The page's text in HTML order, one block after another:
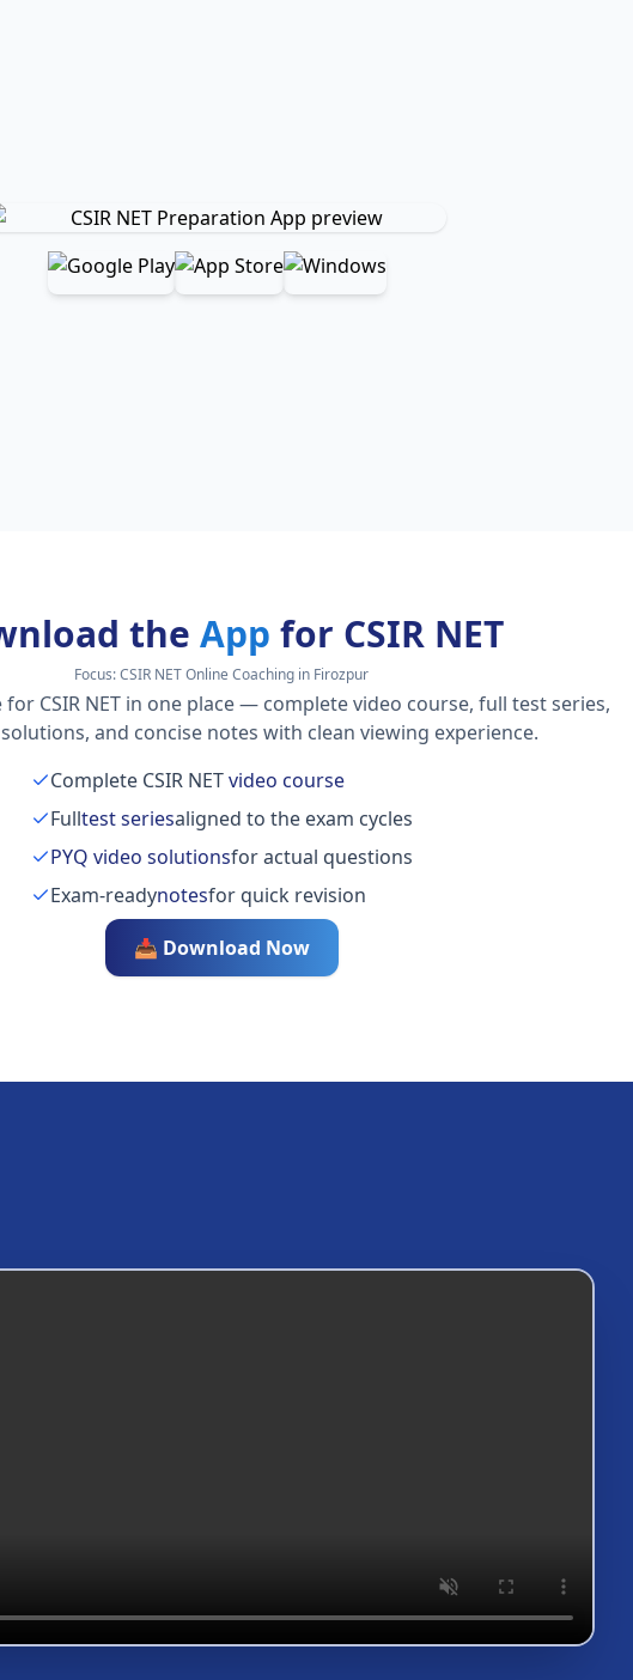
the App for CSIR NET
Focus:CSIR NET Online Coaching in Firozpur
CSIR NET in one place — complete video course, full test series,
solutions, and concise notes with clean viewing experience.
Complete CSIR NETvideo course
Fulltest seriesaligned to the exam cycles
PYQ video solutionsfor actual questions
Exam-readynotesfor quick revision
📥 Download Now